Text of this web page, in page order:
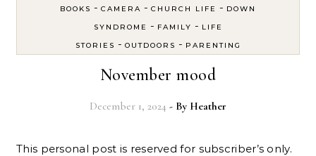
BOOKS - CAMERA - CHURCH LIFE - DOWN
SYNDROME
- FAMILY - LIFE
STORIES - OUTDOORS - PARENTING
November mood
December 1, 2024 - By Heather
This personal post is reserved for subscriber’s only.